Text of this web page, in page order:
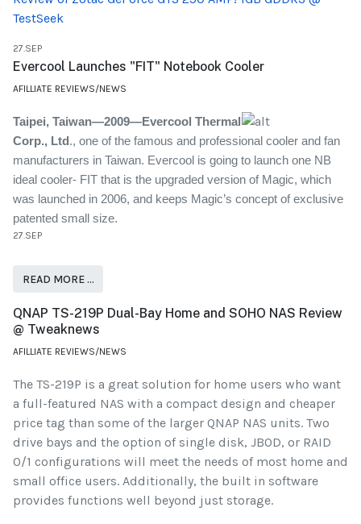
TestSeek
27.SEP
Evercool Launches "FIT" Notebook Cooler
AFILLIATE REVIEWS/NEWS
Taipei, Taiwan—2009—Evercool Thermal
Corp., Ltd ., one of the famous and professional cooler and fan
manufacturers in Taiwan. Evercool is going to launch one NB
ideal cooler- FIT that is the upgraded version of Magic, which
was launched in 2006, and keeps Magic’s concept of exclusive
patented small size.
27.SEP
READ MORE …
QNAP TS-219P Dual-Bay Home and SOHO NAS Review
@ Tweaknews
AFILLIATE REVIEWS/NEWS
The TS-219P is a great solution for home users who want
a full-featured NAS with a compact design and cheaper
price tag than some of the larger QNAP NAS units. Two
drive bays and the option of single disk, JBOD, or RAID
0/1 configurations will meet the needs of most home and
small office users. Additionally, the built in software
provides functions well beyond just storage.